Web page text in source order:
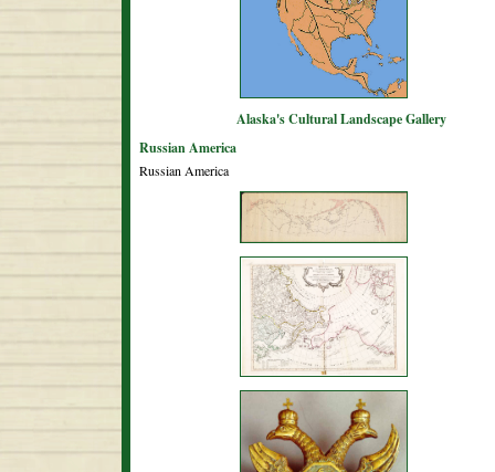
Alaska's Cultural Landscape Gallery
Russian America
Russian America